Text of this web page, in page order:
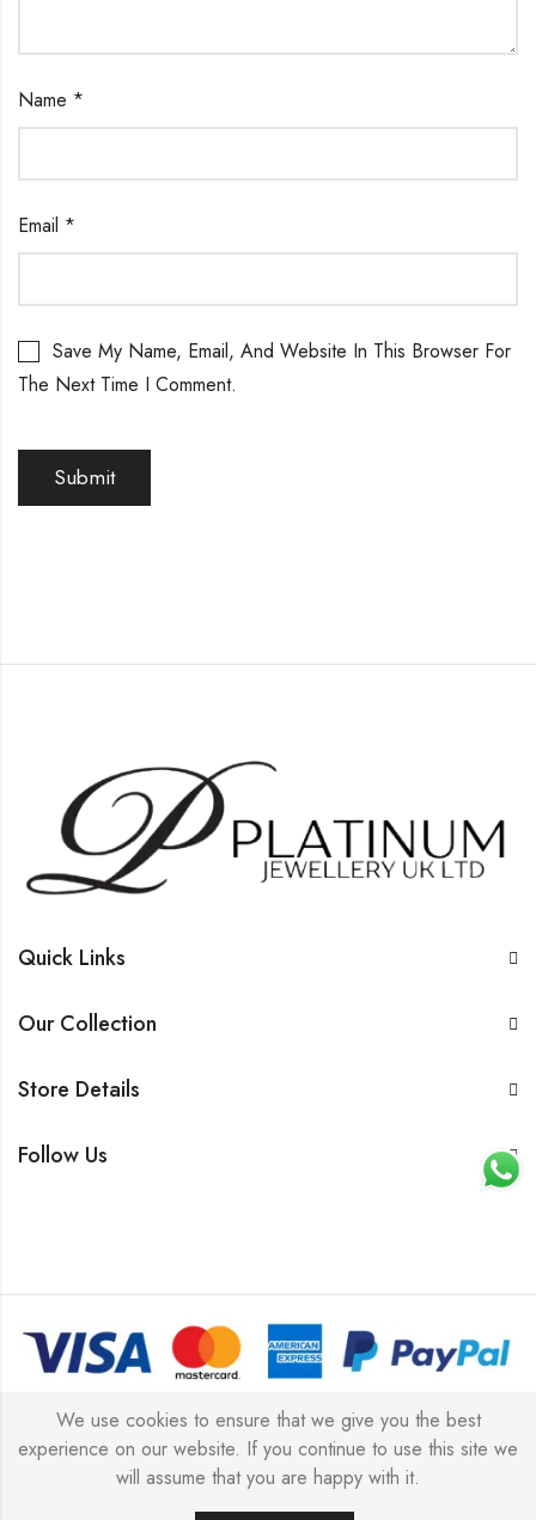
Name *
Email *
Save My Name, Email, And Website In This Browser For
The Next Time I Comment.
Quick Links
Our Collection
Store Details
Follow Us
© 2026 All rights reserved | Platinum Jewellery UK Limited
2025 (LLC).
We use cookies to ensure that we give you the best
experience on our website. If you continue to use this site we
will assume that you are happy with it.